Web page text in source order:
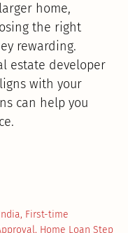
home,
the right
rewarding.
estate developer
with your
can help you
, First-time
, Home Loan Step